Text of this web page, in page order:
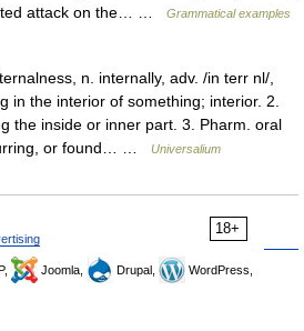
attack on the… …
Grammatical examples
n. internally, adv. /in terr nl/,
in the interior of something; interior. 2.
the inside or inner part. 3. Pharm. oral
or found… …
Universalium
18+
Joomla, Drupal,
WordPress,